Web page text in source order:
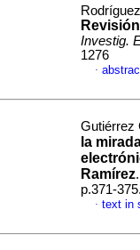
Investig.
1276
·
Gutiérrez
la
Ramírez
p.371-
· text in